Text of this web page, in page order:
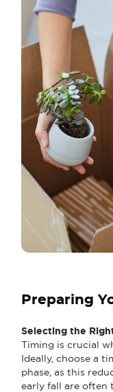
Preparing
Selecting the
Timing is crucial
Ideally, choose a
phase, as this
early fall are often